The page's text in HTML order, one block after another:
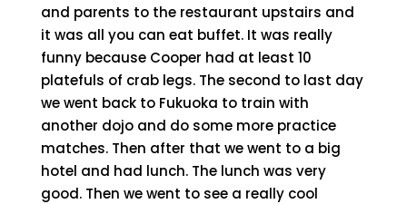
and parents to the restaurant upstairs and
it was all you can eat buffet. It was really
funny because Cooper had at least 10
platefuls of crab legs. The second to last day
we went back to Fukuoka to train with
another dojo and do some more practice
matches. Then after that we went to a big
hotel and had lunch. The lunch was very
good. Then we went to see a really cool